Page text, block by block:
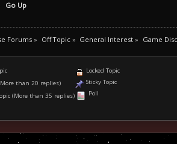
Go Up
Forums» Off Topic» General Interest » Game
than 20 replies)
(More than 35 replies)
Locked Topic
Sticky Topic
Poll